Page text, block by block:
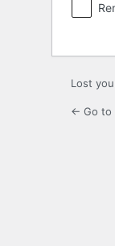
Lost
← Go to